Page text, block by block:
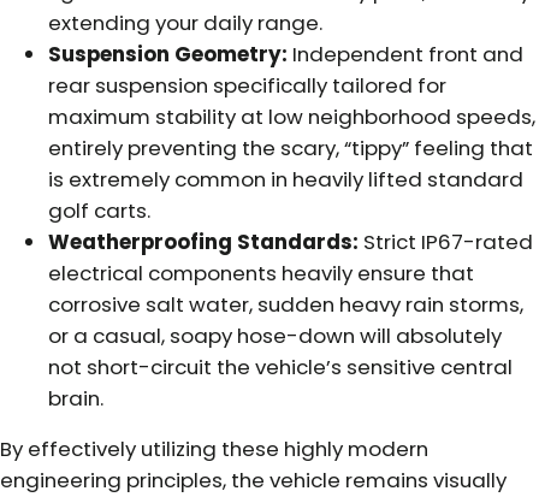
extending your daily range.
Suspension Geometry: Independent front and
rear suspension specifically tailored for
maximum stability at low neighborhood speeds,
entirely preventing the scary, “tippy” feeling that
is extremely common in heavily lifted standard
golf carts.
Weatherproofing Standards: Strict IP67-rated
electrical components heavily ensure that
corrosive salt water, sudden heavy rain storms,
or a casual, soapy hose-down will absolutely
not short-circuit the vehicle’s sensitive central
brain.
By effectively utilizing these highly modern
engineering principles, the vehicle remains visually